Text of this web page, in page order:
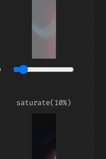
saturate(10%)